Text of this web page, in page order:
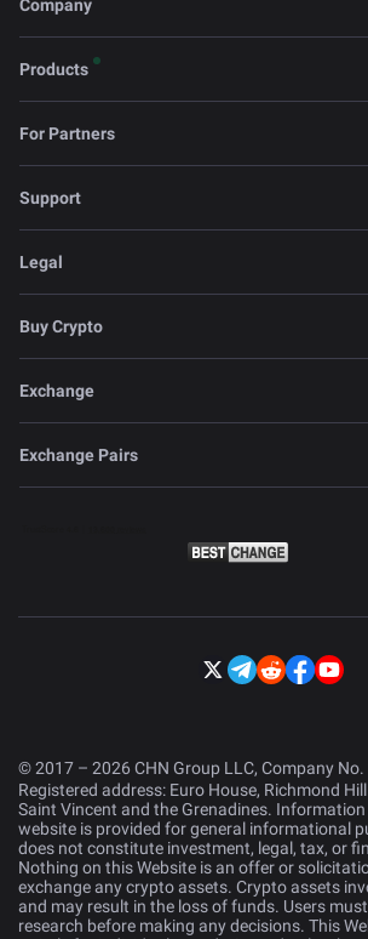
Company
Products
For Partners
Support
Legal
Buy Crypto
Exchange
Exchange Pairs
© 2017 – 2026 CHN Group LLC, Company
Registered address: Euro House, Richmond
Saint Vincent and the Grenadines.
website is provided for general informational
does not constitute investment, legal, tax, or
Nothing on this Website is an offer or
exchange any crypto assets. Crypto assets
and may result in the loss of funds. Users
research before making any decisions. This